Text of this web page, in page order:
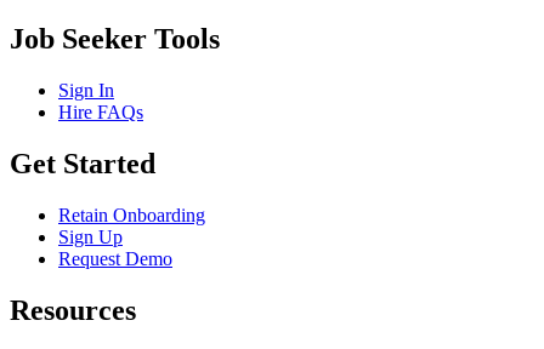
Job Seeker Tools
Sign In
Hire FAQs
Get Started
Retain Onboarding
Sign Up
Request Demo
Resources